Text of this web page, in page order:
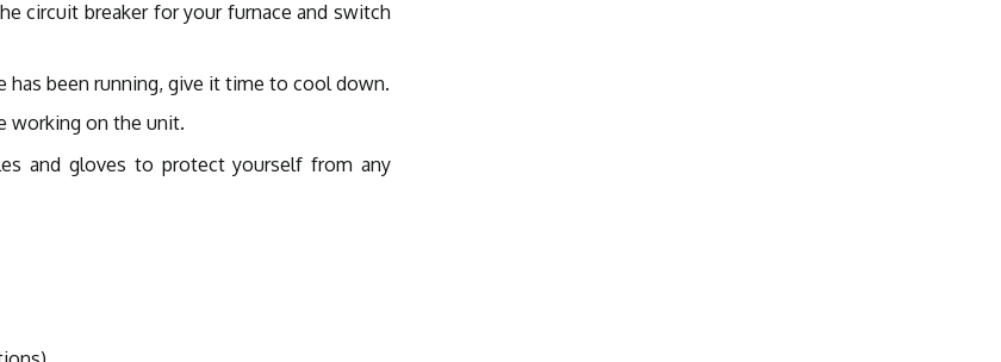
circuit breaker for your furnace and switch
has been running, give it time to cool down.
working on the unit.
and gloves to protect yourself from any